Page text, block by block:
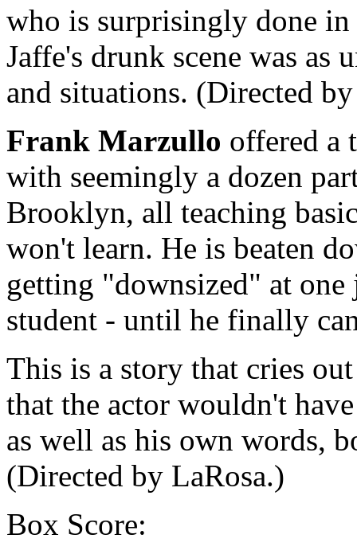
who is surprisingly done
Jaffe's drunk scene was as
and situations. (Directed
Frank Marzullo offered a
with seemingly a dozen
Brooklyn, all teaching
won't learn. He is beaten
getting "downsized" at
student - until he finally
This is a story that cries
that the actor wouldn't
as well as his own words,
(Directed by LaRosa.)
Box Score: